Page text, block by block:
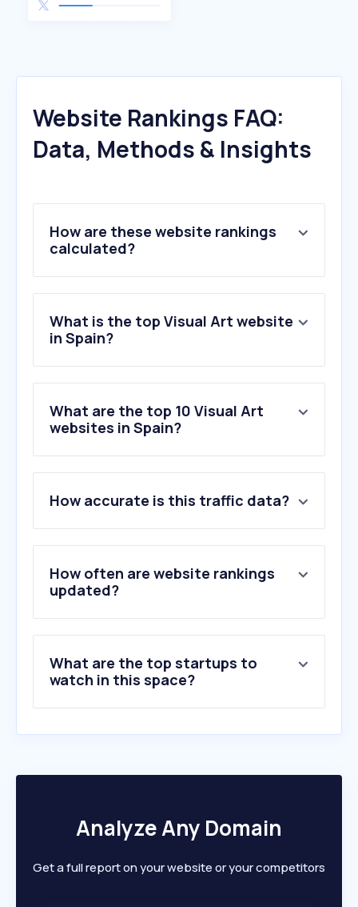
Website Rankings FAQ:
Data, Methods & Insights
How are these website rankings
calculated?
What is the top Visual Art website
in Spain?
What are the top 10 Visual Art
websites in Spain?
2 .invaluable.com
3.museoreinasofia.es
4.totenart.com
5.historia-arte.com
6.centrobotin.org
10.guggenheim-bilbao.eus
How accurate is this traffic data?
How often are website rankings
updated?
What are the top startups to
watch in this space?
Analyze Any Domain
Get a full report on your website or your competitors